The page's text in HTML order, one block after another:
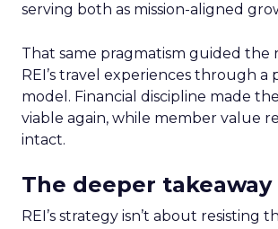
serving both as mission-aligned
That same pragmatism guided the
REI’s travel experiences through a
model. Financial discipline made
viable again, while member value
intact.
The deeper takeaway
REI’s strategy isn’t about resisting